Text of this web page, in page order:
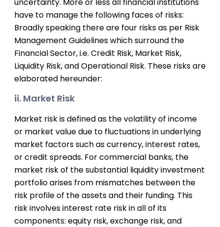
have to manage the following faces of risks:
Broadly speaking there are four risks as per Risk
Management Guidelines which surround the
Financial Sector, i.e. Credit Risk, Market Risk,
Liquidity Risk, and Operational Risk. These risks are
elaborated hereunder:
ii. Market Risk
Market risk is defined as the volatility of income
or market value due to fluctuations in underlying
market factors such as currency, interest rates,
or credit spreads. For commercial banks, the
market risk of the substantial liquidity investment
portfolio arises from mismatches between the
risk profile of the assets and their funding. This
risk involves interest rate risk in all of its
components: equity risk, exchange risk, and